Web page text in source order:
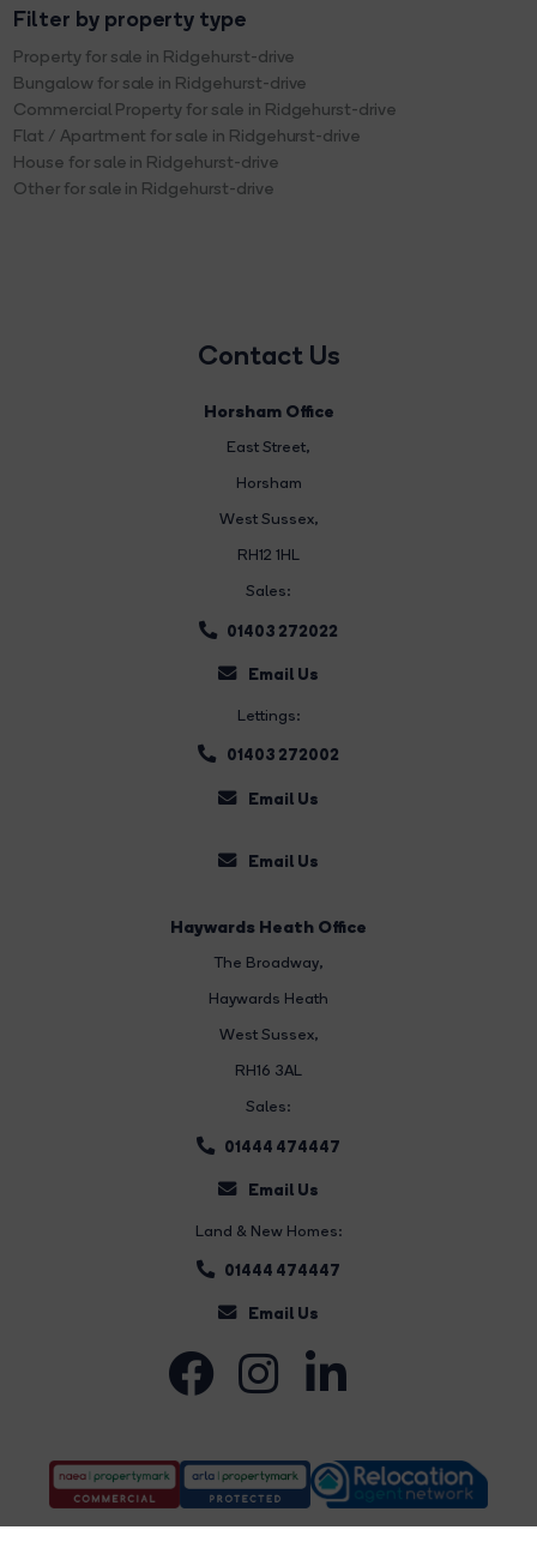
Filter by property type
Property for sale in Ridgehurst-drive
Bungalow for sale in Ridgehurst-drive
Commercial Property for sale in Ridgehurst-drive
Flat / Apartment for sale in Ridgehurst-drive
House for sale in Ridgehurst-drive
Other for sale in Ridgehurst-drive
Contact Us
Horsham Office
East Street,
Horsham
West Sussex,
RH12 1HL
Sales:
01403 272022
Email Us
Lettings:
01403 272002
Email Us
Email Us
Haywards Heath Office
The Broadway,
Haywards Heath
West Sussex,
RH16 3AL
Sales:
01444 474447
Email Us
Land & New Homes:
01444 474447
Email Us